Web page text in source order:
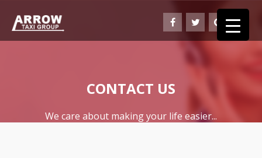
CONTACT US
We care about making your life easier...